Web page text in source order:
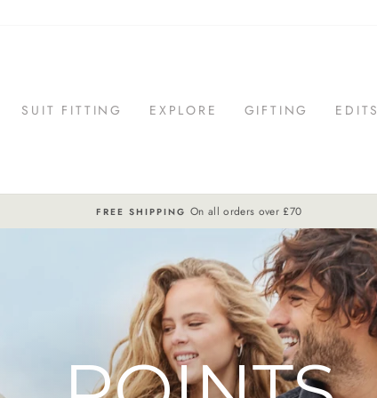
SUIT FITTING EXPLORE GIFTING EDITS
Pause
slideshow
FREE SHIPPING On all orders over £70